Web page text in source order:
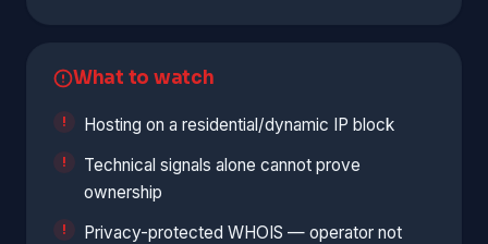
What to watch
Hosting on a residential/dynamic IP block
Technical signals alone cannot prove
ownership
Privacy-protected WHOIS — operator not